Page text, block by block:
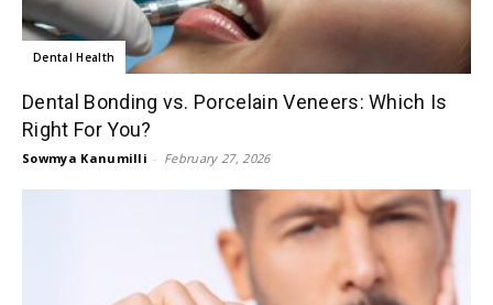
Dental Health
Dental Bonding vs. Porcelain Veneers: Which Is
Right For You?
Sowmya Kanumilli - February 27, 2026